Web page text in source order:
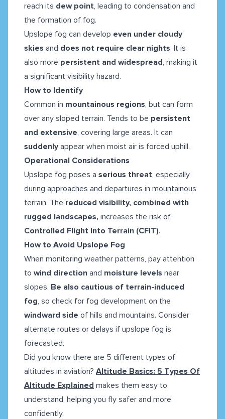
reach its dew point, leading to condensation and
the formation of fog.
Upslope fog can develop even under cloudy
skies and does not require clear nights. It is
also more persistent and widespread, making it
a significant visibility hazard.
How to Identify
Common in mountainous regions, but can form
over any sloped terrain. Tends to be persistent
and extensive, covering large areas. It can
suddenly appear when moist air is forced uphill.
Operational Considerations
Upslope fog poses a serious threat, especially
during approaches and departures in mountainous
terrain. The reduced visibility, combined with
rugged landscapes, increases the risk of
Controlled Flight Into Terrain (CFIT).
How to Avoid Upslope Fog
When monitoring weather patterns, pay attention
to wind direction and moisture levels near
slopes. Be also cautious of terrain-induced
fog, so check for fog development on the
windward side of hills and mountains. Consider
alternate routes or delays if upslope fog is
forecasted.
Did you know there are 5 different types of
altitudes in aviation? Altitude Basics: 5 Types Of
Altitude Explained makes them easy to
understand, helping you fly safer and more
confidently.